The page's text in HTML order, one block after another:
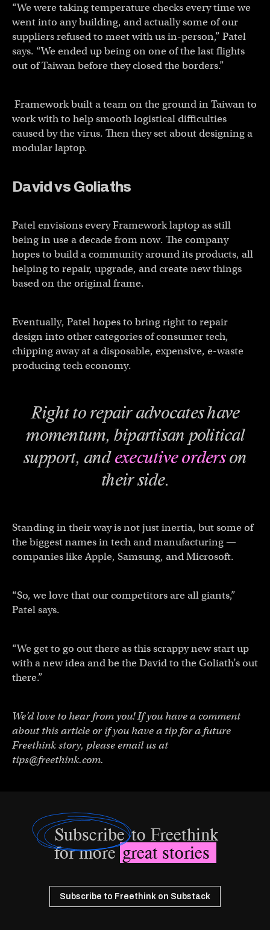
“We were taking temperature checks every time we
went into any building, and actually some of our
suppliers refused to meet with us in-person,” Patel
says. “We ended up being on one of the last flights
out of Taiwan before they closed the borders.”
Framework built a team on the ground in Taiwan to
work with to help smooth logistical difficulties
caused by the virus. Then they set about designing a
modular laptop.
David vs Goliaths
Patel envisions every Framework laptop as still
being in use a decade from now. The company
hopes to build a community around its products, all
helping to repair, upgrade, and create new things
based on the original frame.
Eventually, Patel hopes to bring right to repair
design into other categories of consumer tech,
chipping away at a disposable, expensive, e-waste
producing tech economy.
Right to repair advocates have
momentum, bipartisan political
support, and executive orderson
their side.
Standing in their way is not just inertia, but some of
the biggest names in tech and manufacturing —
companies like Apple, Samsung, and Microsoft.
“So, we love that our competitors are all giants,”
Patel says.
“We get to go out there as this scrappy new start up
with a new idea and be the David to the Goliath’s out
there.”
We’d love to hear from you! If you have a comment
about this article or if you have a tip for a future
Freethink story, please email us at
tips@freethink.com.
Subscribeto Freethink
for moregreat stories
Subscribe to Freethink on Substack